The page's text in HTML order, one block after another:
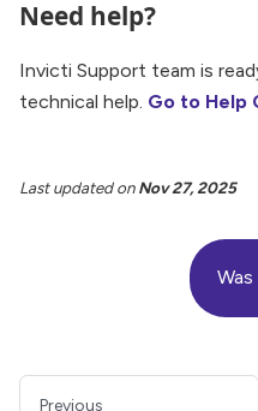
Need help?
Invicti Support team is
technical help. Go to Help
Last updatedonNov 27, 2025
Previous